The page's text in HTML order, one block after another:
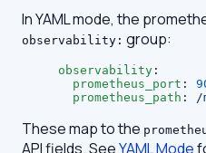
In YAML mode, the
observability: group:
observability :
  prometheus_port
:
  prometheus_path
: /
These map to the
API fields. SeeYAML Mode